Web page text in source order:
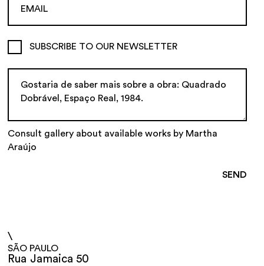
SUBSCRIBE TO OUR NEWSLETTER
Consult gallery about available works by Martha
Araújo
\
SÃO PAULO
Rua Jamaica 50